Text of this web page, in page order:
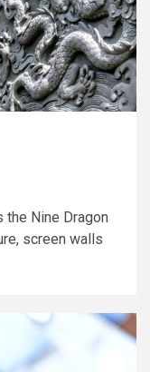
the Nine Dragon
screen walls